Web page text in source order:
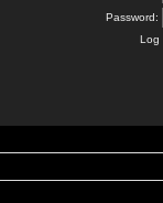
Password:
Log